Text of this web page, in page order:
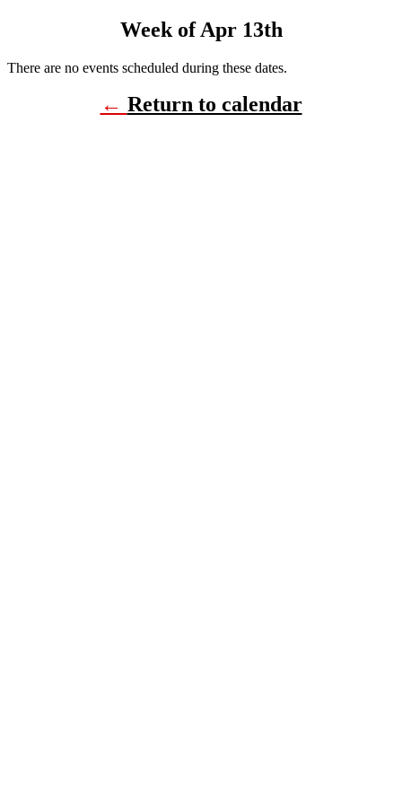
Week of Apr 13th
There are no events scheduled during these dates.
← Return to calendar